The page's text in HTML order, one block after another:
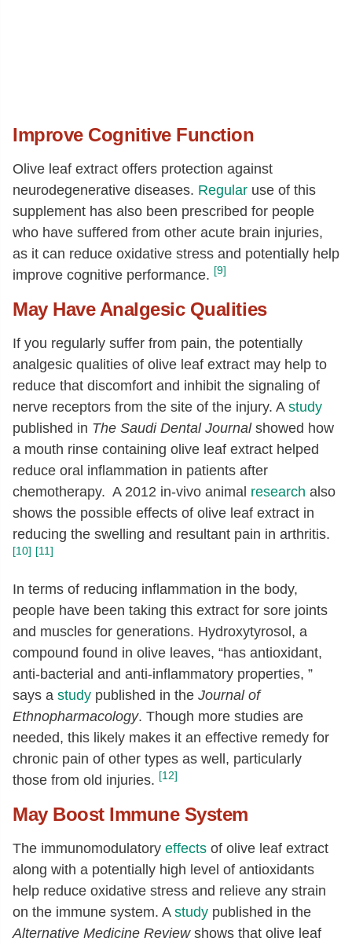
Improve Cognitive Function
Olive leaf extract offers protection against
neurodegenerative diseases. Regular use of this
supplement has also been prescribed for people
who have suffered from other acute brain injuries,
as it can reduce oxidative stress and potentially help
improve cognitive performance. [9]
May Have Analgesic Qualities
If you regularly suffer from pain, the potentially
analgesic qualities of olive leaf extract may help to
reduce that discomfort and inhibit the signaling of
nerve receptors from the site of the injury. A study
published in The Saudi Dental Journalshowed how
a mouth rinse containing olive leaf extract helped
reduce oral inflammation in patients after
chemotherapy. A 2012 in-vivo animal research also
shows the possible effects of olive leaf extract in
reducing the swelling and resultant pain in arthritis.
[10] [11]
In terms of reducing inflammation in the body,
people have been taking this extract for sore joints
and muscles for generations. Hydroxytyrosol, a
compound found in olive leaves, “has antioxidant,
anti-bacterial and anti-inflammatory properties, ”
says a study published in the Journal of
Ethnopharmacology. Though more studies are
needed, this likely makes it an effective remedy for
chronic pain of other types as well, particularly
those from old injuries. [12]
May Boost Immune System
The immunomodulatory effects of olive leaf extract
along with a potentially high level of antioxidants
help reduce oxidative stress and relieve any strain
on the immune system. A study published in the
Alternative Medicine Reviewshows that olive leaf